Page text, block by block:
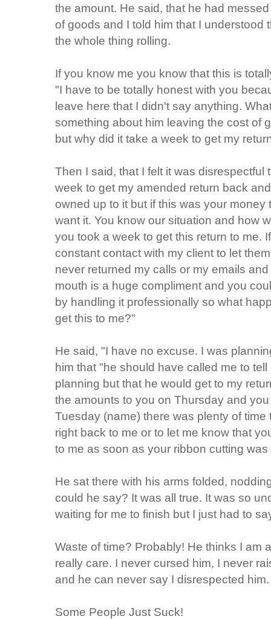
the amount. He said, that he had
of goods and I told him that I understood
the whole thing rolling.
If you know me you know that this is
"I have to be totally honest with you
leave here that I didn't say anything.
something about him leaving the cost of
but why did it take a week to get my
Then I said, that I felt it was
week to get my amended return back
owned up to it but if this was your
want it. You know our situation and how
you took a week to get this return to me.
constant contact with my client to let
never returned my calls or my emails
mouth is a huge compliment and you
by handling it professionally so what
get this to me?"
He said, "I have no excuse. I was
him that "he should have called me to
planning but that he would get to my
the amounts to you on Thursday and
Tuesday (name) there was plenty of
right back to me or to let me know that
to me as soon as your ribbon cutting
He sat there with his arms folded,
could he say? It was all true. It was so
waiting for me to finish but I just had to
Waste of time? Probably! He thinks I am
really care. I never cursed him, I never
and he can never say I disrespected him.
Some People Just Suck!